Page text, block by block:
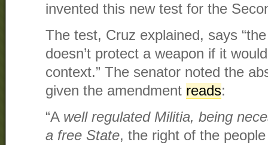
invented this new test for the
The test, Cruz explained, says
doesn’t protect a weapon if it
context.” The senator noted the
given the amendment reads:
“A well regulated Militia, being
a free State, the right of the